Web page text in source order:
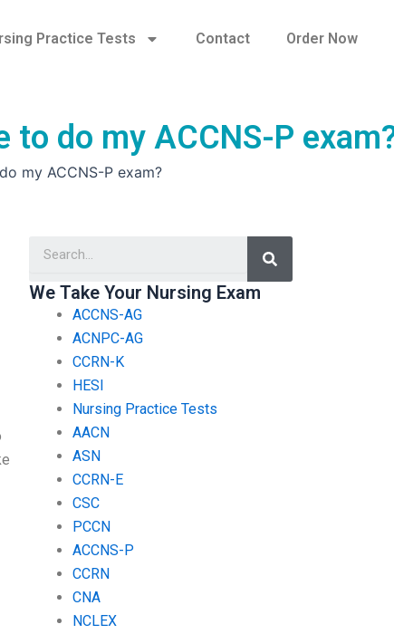
Practice Tests Contact Order Now
do my ACCNS-P
my ACCNS-P exam?
Search
We Take Your Nursing Exam
ACCNS-AG
ACNPC-AG
CCRN-K
HESI
Nursing Practice Tests
AACN
ASN
CCRN-E
CSC
PCCN
ACCNS-P
CCRN
CNA
NCLEX